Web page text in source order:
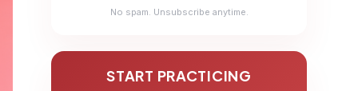
No spam. Unsubscribe anytime.
START PRACTICING